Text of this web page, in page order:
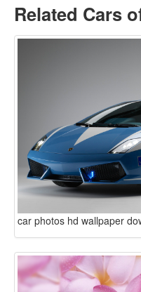
Related Cars
car photos hd wallpaper